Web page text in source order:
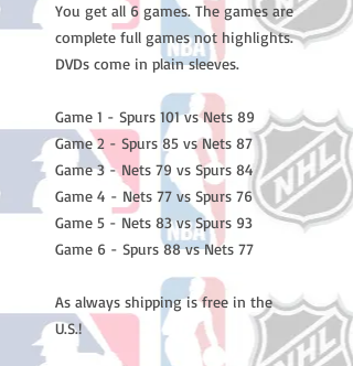
You get all 6 games. The games are
complete full games not highlights.
DVDs come in plain sleeves.
Game 1 - Spurs 101 vs Nets 89
Game 2 - Spurs 85 vs Nets 87
Game 3 - Nets 79 vs Spurs 84
Game 4 - Nets 77 vs Spurs 76
Game 5 - Nets 83 vs Spurs 93
Game 6 - Spurs 88 vs Nets 77
As always shipping is free in the
U.S.!